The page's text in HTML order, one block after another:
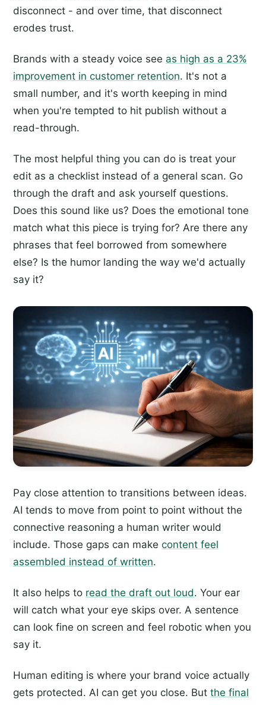
disconnect - and over time, that disconnect
erodes trust.
Brands with a steady voice see as high as a 23%
improvement in customer retention. It's not a
small number, and it's worth keeping in mind
when you're tempted to hit publish without a
read-through.
The most helpful thing you can do is treat your
edit as a checklist instead of a general scan. Go
through the draft and ask yourself questions.
Does this sound like us? Does the emotional tone
match what this piece is trying for? Are there any
phrases that feel borrowed from somewhere
else? Is the humor landing the way we'd actually
say it?
Pay close attention to transitions between ideas.
AI tends to move from point to point without the
connective reasoning a human writer would
include. Those gaps can make content feel
assembled instead of written.
It also helps to read the draft out loud. Your ear
will catch what your eye skips over. A sentence
can look fine on screen and feel robotic when you
say it.
Human editing is where your brand voice actually
gets protected. AI can get you close. But the final